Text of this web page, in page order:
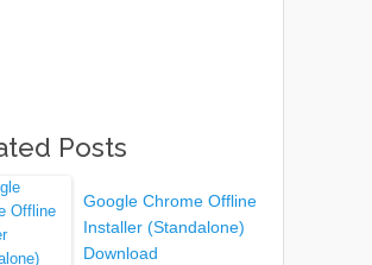
Posts
Google Chrome Offline
Installer (Standalone)
Download